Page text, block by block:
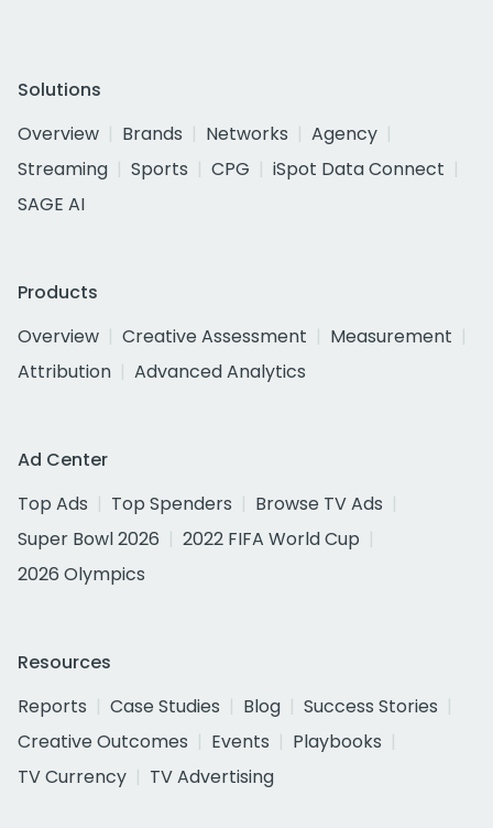
Solutions
Overview
Brands Networks
Agency
Streaming
Sports CPG
iSpot Data Connect
SAGE AI
Products
Overview
Creative Assessment
Measurement
Attribution
Advanced Analytics
Ad Center
Top Ads
Top Spenders
Browse TV Ads
Super Bowl 2026
2022 FIFA World Cup
2026 Olympics
Resources
Reports
Case Studies Blog
Success Stories
Creative Outcomes
Events
Playbooks
TV Currency
TV Advertising